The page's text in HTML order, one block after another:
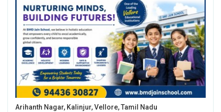
Arihanth Nagar, Kalinjur, Vellore, Tamil Nadu